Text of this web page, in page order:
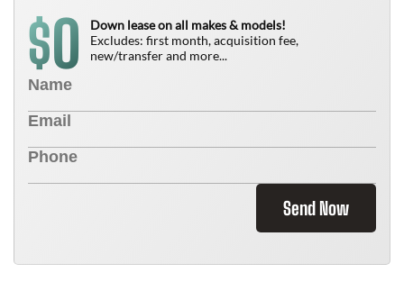
$0
Down lease on all makes & models!
Excludes: first month, acquisition fee,
new/transfer and more...
Send Now